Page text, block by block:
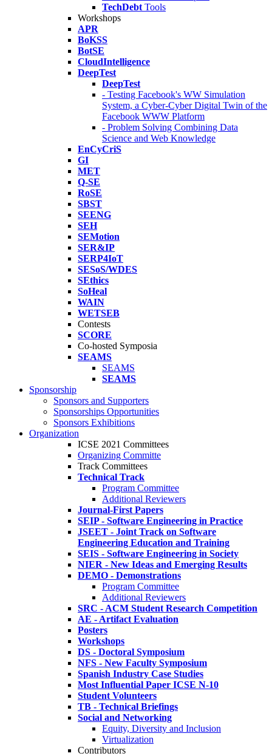
TechDebt Tools
Workshops
APR
BoKSS
BotSE
CloudIntelligence
DeepTest
DeepTest
- Testing Facebook's WW Simulation
System, a Cyber-Cyber Digital Twin of the
Facebook WWW Platform
- Problem Solving Combining Data
Science and Web Knowledge
EnCyCriS
GI
MET
Q-SE
RoSE
SBST
SEENG
SEH
SEMotion
SER&IP
SERP4IoT
SESoS/WDES
SEthics
SoHeal
WAIN
WETSEB
Contests
SCORE
Co-hosted Symposia
SEAMS
SEAMS
SEAMS
Sponsorship
Sponsors and Supporters
Sponsorships Opportunities
Sponsors Exhibitions
Organization
ICSE 2021 Committees
Organizing Committe
Track Committees
Technical Track
Program Committee
Additional Reviewers
Journal-First Papers
SEIP - Software Engineering in Practice
JSEET - Joint Track on Software
Engineering Education and Training
SEIS - Software Engineering in Society
NIER - New Ideas and Emerging Results
DEMO - Demonstrations
Program Committee
Additional Reviewers
SRC - ACM Student Research Competition
AE - Artifact Evaluation
Posters
Workshops
DS - Doctoral Symposium
NFS - New Faculty Symposium
Spanish Industry Case Studies
Most Influential Paper ICSE N-10
Student Volunteers
TB - Technical Briefings
Social and Networking
Equity, Diversity and Inclusion
Virtualization
Contributors